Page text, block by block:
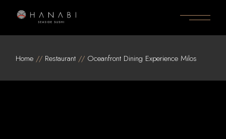
Home Restaurant Oceanfront Dining Experience Milos